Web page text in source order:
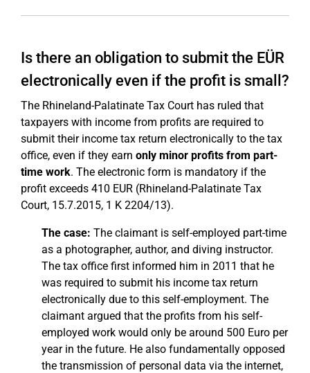
Is there an obligation to submit the EÜR
electronically even if the profit is small?
The Rhineland-Palatinate Tax Court has ruled that
taxpayers with income from profits are required to
submit their income tax return electronically to the tax
office, even if they earn only minor profits from part-
time work. The electronic form is mandatory if the
profit exceeds 410 EUR (Rhineland-Palatinate Tax
Court, 15.7.2015, 1 K 2204/13).
The case: The claimant is self-employed part-time
as a photographer, author, and diving instructor.
The tax office first informed him in 2011 that he
was required to submit his income tax return
electronically due to this self-employment. The
claimant argued that the profits from his self-
employed work would only be around 500 Euro per
year in the future. He also fundamentally opposed
the transmission of personal data via the internet,